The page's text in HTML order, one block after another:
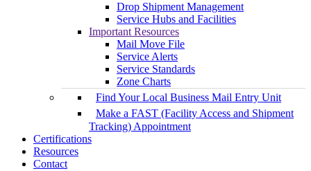
Drop Shipment Management
Service Hubs and Facilities
Important Resources
Mail Move File
Service Alerts
Service Standards
Zone Charts
Find Your Local Business Mail Entry Unit
Make a FAST (Facility Access and Shipment
Tracking) Appointment
Certifications
Resources
Contact